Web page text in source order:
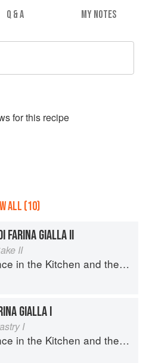
Q & A MY NOTES
s for this recipe
ALL (10)
FARINA GIALLA II
II
the Kitchen and the Art of Eating Well
GIALLA I
I
the Kitchen and the Art of Eating Well